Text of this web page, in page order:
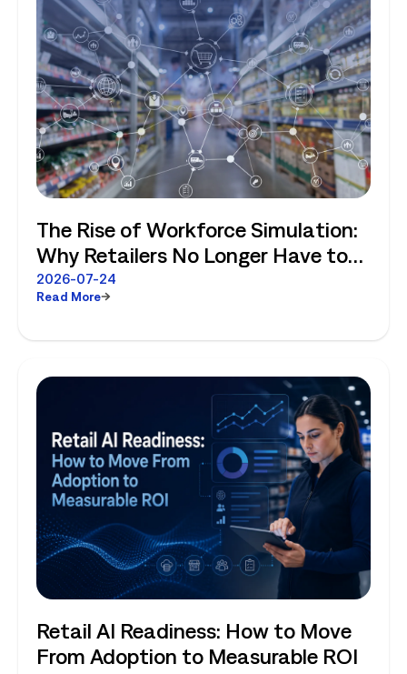
The Rise of Workforce Simulation:
Why Retailers No Longer Have to
Choose Between Enterprise
Planning and Store-Level Reality
2026-07-24
Read More
Retail AI Readiness: How to Move
From Adoption to Measurable ROI